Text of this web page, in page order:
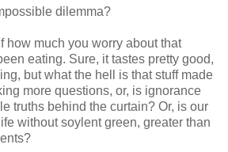
dilemma?
how much you worry about that
eating. Sure, it tastes pretty good,
but what the hell is that stuff made
more questions, or, is ignorance
truths behind the curtain? Or, is our
without soylent green, greater than